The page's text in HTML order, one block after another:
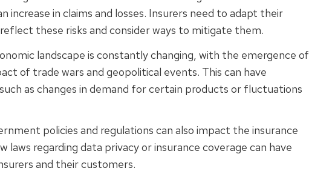
increase in claims and losses. Insurers need to adapt their
these risks and consider ways to mitigate them.
landscape is constantly changing, with the emergence of
of trade wars and geopolitical events. This can have
as changes in demand for certain products or fluctuations
policies and regulations can also impact the insurance
laws regarding data privacy or insurance coverage can have
and their customers.